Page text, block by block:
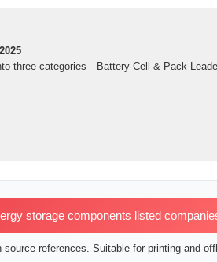
three categories—Battery Cell & Pack
storage components listed
references. Suitable for printing and